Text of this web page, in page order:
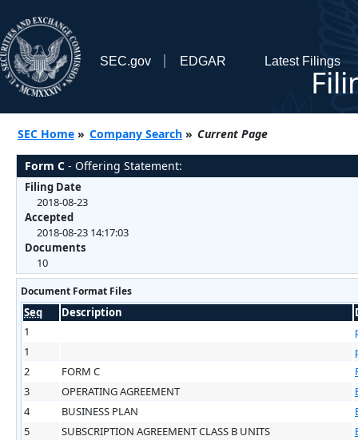
SEC.gov EDGAR Latest Filings
SEC Home » Company Search » Current Page
Form C - Offering Statement:
Filing Date
2018-08-23
Accepted
2018-08-23 14:17:03
Documents
10
Document Format Files
Seq Description
1
1
2
FORM C
3
OPERATING AGREEMENT
4
BUSINESS PLAN
5
SUBSCRIPTION AGREEMENT CLASS B UNITS